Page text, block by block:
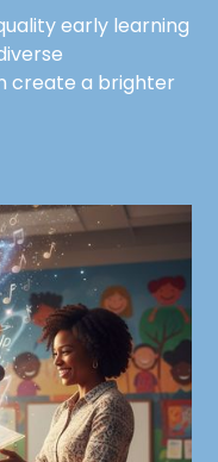
early learning
create a brighter